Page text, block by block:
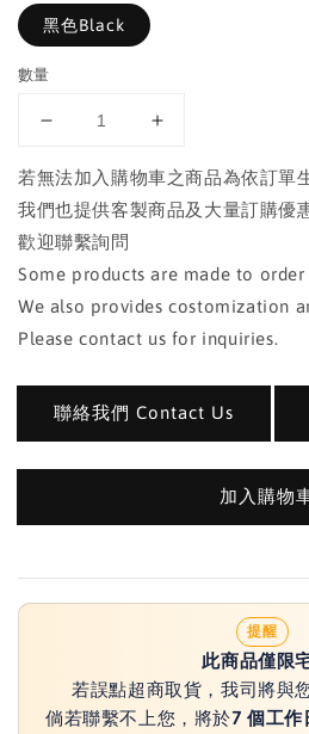
黑色Black
數量
若無法加入購物車之商品為依訂單
我們也提供客製商品及大量訂購優
歡迎聯繫詢問
Some products are made to
We also provides costomization
Please contact us for inquiries.
聯絡我們 Contact Us
加入購物
提醒
此商品僅限
若誤點超商取貨，我司將與
倘若聯繫不上您，將於7 個工作